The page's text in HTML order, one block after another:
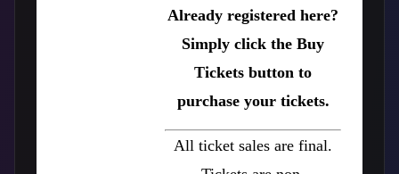
Already registered here?
Simply click the Buy
Tickets button to
purchase your tickets.
All ticket sales are final.